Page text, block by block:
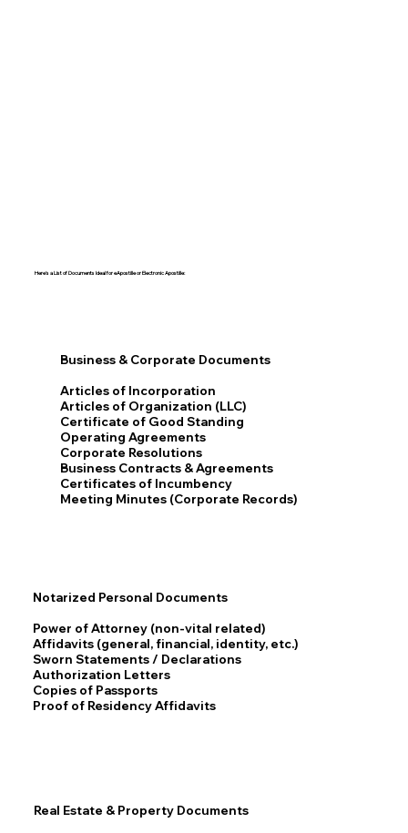
Here's a List of Documents Ideal for eApostille or Electronic Apostille:​​
Business & Corporate Documents
Articles of Incorporation
Articles of Organization (LLC)
Certificate of Good Standing
Operating Agreements
Corporate Resolutions
Business Contracts & Agreements
Certificates of Incumbency
Meeting Minutes (Corporate Records)
Notarized Personal Documents
Power of Attorney (non-vital related)
Affidavits (general, financial, identity, etc.)
Sworn Statements / Declarations
Authorization Letters
Copies of Passports
Proof of Residency Affidavits
Real Estate & Property Documents